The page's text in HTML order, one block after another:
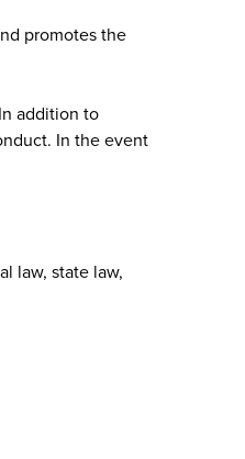
promotes the
addition to
In the event
law, state law,